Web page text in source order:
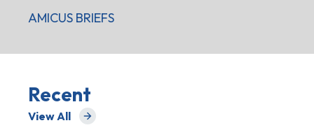
AMICUS BRIEFS
Recent
View All
for Recent